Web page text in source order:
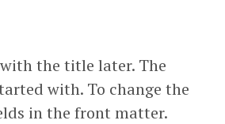
the title later. The
with. To change the
in the front matter.